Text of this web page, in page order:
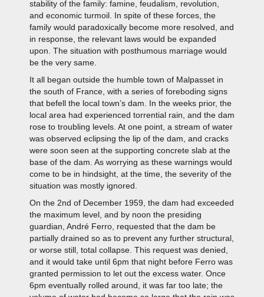
stability of the family: famine, feudalism, revolution,
and economic turmoil. In spite of these forces, the
family would paradoxically become more resolved, and
in response, the relevant laws would be expanded
upon. The situation with posthumous marriage would
be the very same.
It all began outside the humble town of Malpasset in
the south of France, with a series of foreboding signs
that befell the local town’s dam. In the weeks prior, the
local area had experienced torrential rain, and the dam
rose to troubling levels. At one point, a stream of water
was observed eclipsing the lip of the dam, and cracks
were soon seen at the supporting concrete slab at the
base of the dam. As worrying as these warnings would
come to be in hindsight, at the time, the severity of the
situation was mostly ignored.
On the 2nd of December 1959, the dam had exceeded
the maximum level, and by noon the presiding
guardian, André Ferro, requested that the dam be
partially drained so as to prevent any further structural,
or worse still, total collapse. This request was denied,
and it would take until 6pm that night before Ferro was
granted permission to let out the excess water. Once
6pm eventually rolled around, it was far too late; the